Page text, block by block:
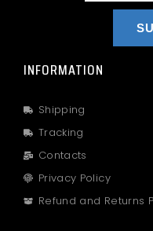
INFORMATION
Shipping
Tracking
Contacts
Privacy Policy
Refund and Returns